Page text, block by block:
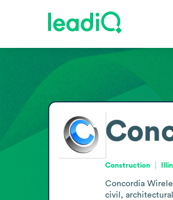
Construction
Concordia
civil,